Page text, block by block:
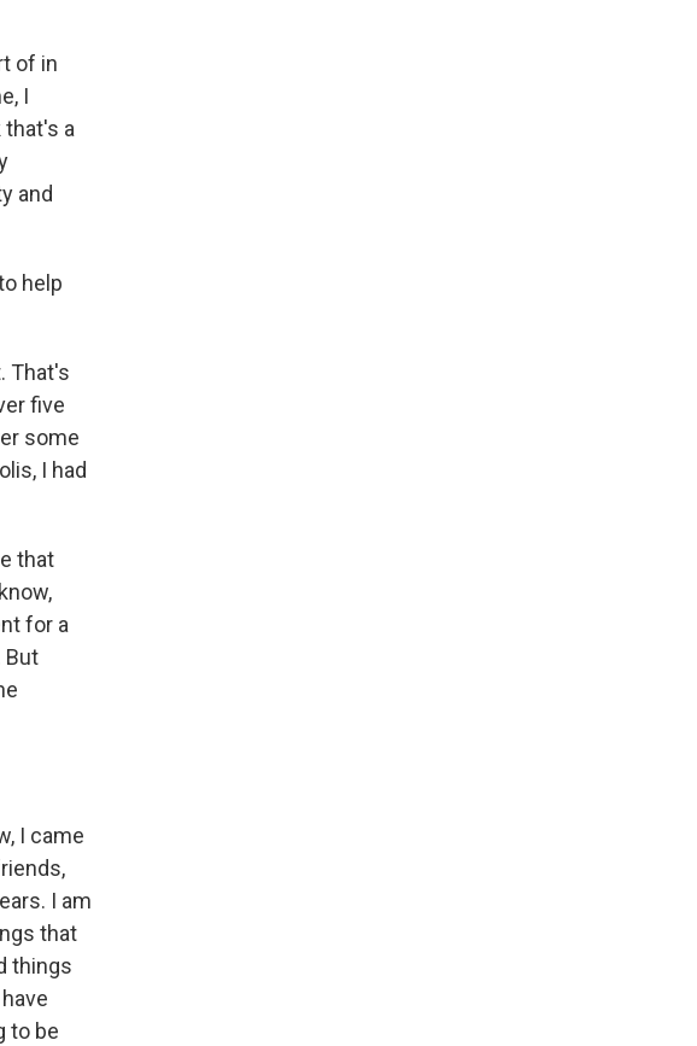
of in
I
a
and
help
That's
five
some
I had
that
for a
But
I came
I am
that
things
to be